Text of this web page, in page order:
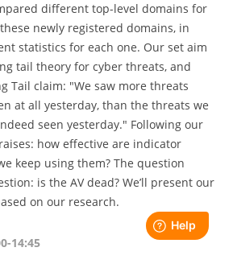
different top-level domains for
newly registered domains, in
statistics for each one. Our set aim
tail theory for cyber threats, and
Tail claim: "We saw more threats
at all yesterday, than the threats we
seen yesterday." Following our
how effective are indicator
keep using them? The question
is the AV dead? We’ll present our
on our research.
14:45